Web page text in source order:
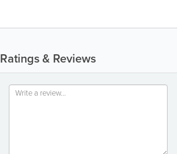
Ratings & Reviews